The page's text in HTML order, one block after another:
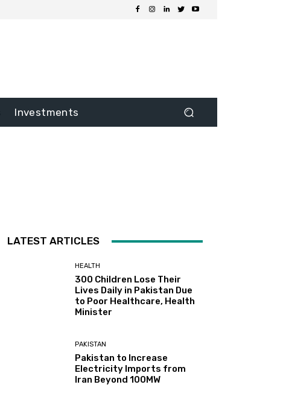
Investments
LATEST ARTICLES
HEALTH
300 Children Lose Their
Lives Daily in Pakistan Due
to Poor Healthcare, Health
Minister
PAKISTAN
Pakistan to Increase
Electricity Imports from
Iran Beyond 100MW